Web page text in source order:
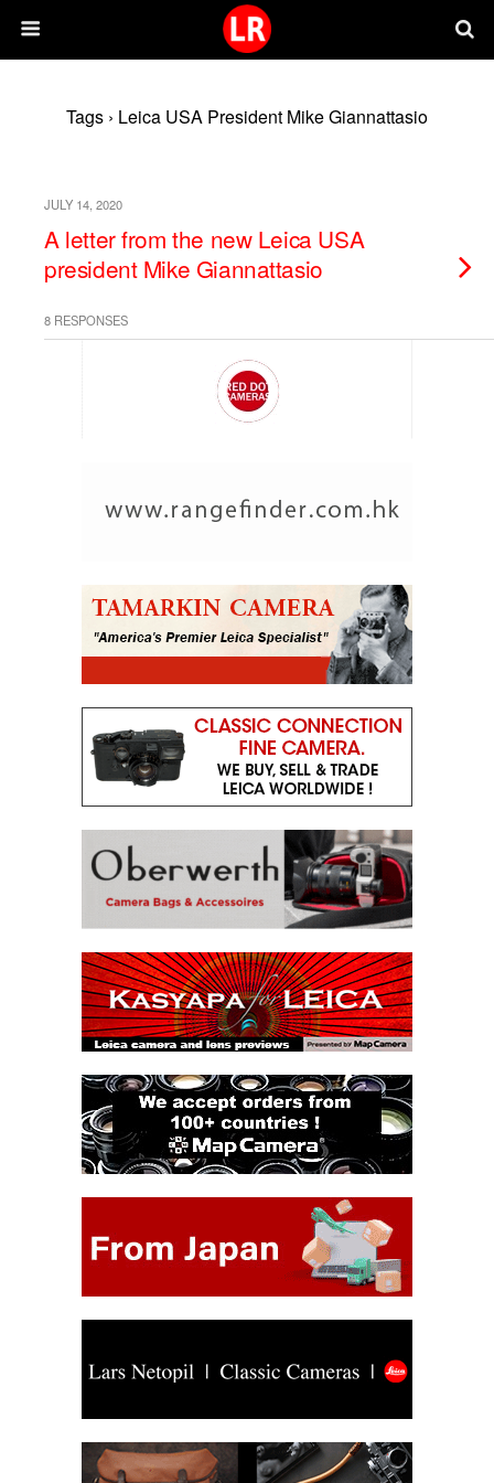
Tags › Leica USA President Mike Giannattasio
JULY 14, 2020
A letter from the new Leica USA
president Mike Giannattasio
8 RESPONSES